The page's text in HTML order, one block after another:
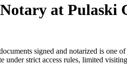
at Pulaski
signed and notarized is one
strict access rules, limited